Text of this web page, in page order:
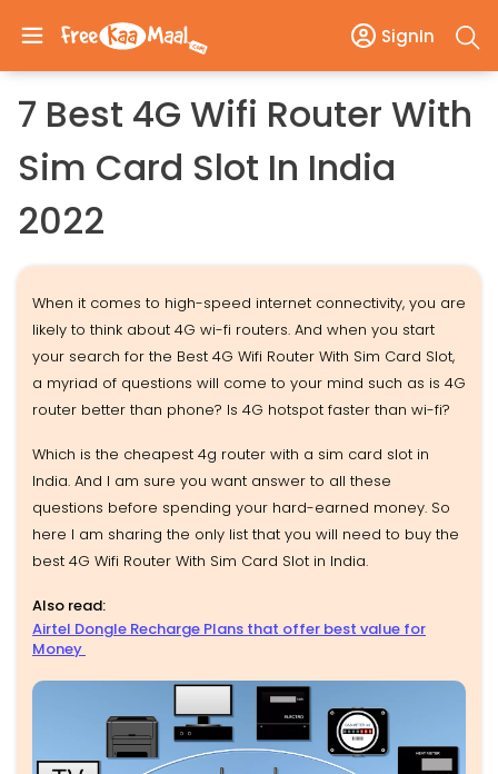
SignIn
7 Best 4G Wifi Router With
Sim Card Slot In India
2022
When it comes to high-speed internet connectivity, you are
likely to think about 4G wi-fi routers. And when you start
your search for the Best 4G Wifi Router With Sim Card Slot,
a myriad of questions will come to your mind such as is 4G
router better than phone? Is 4G hotspot faster than wi-fi?
Which is the cheapest 4g router with a sim card slot in
India. And I am sure you want answer to all these
questions before spending your hard-earned money. So
here I am sharing the only list that you will need to buy the
best 4G Wifi Router With Sim Card Slot in India.
Also read:
Airtel Dongle Recharge Plans that offer best value for
Money